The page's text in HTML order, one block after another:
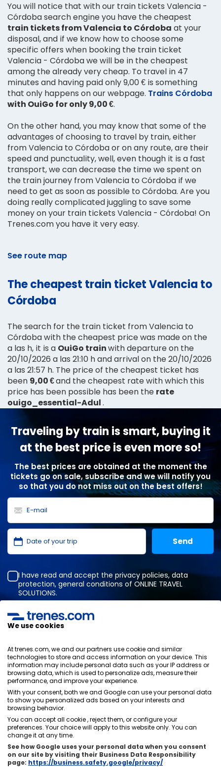
You will notice that with our train tickets Valencia -
Córdoba search engine you have the cheapest
train tickets from Valencia to Córdoba at your
disposal, and if we know how to choose some
specific offers when booking the train ticket
Valencia - Córdoba we will be in the cheapest
among the already very cheap. To travel in 47
minutes and having paid only 9,00 € is something
that only happens on our webpage. Trains Córdoba
with OuiGo for only 9,00 €.
On the other hand, you may know that some of the
advantages of choosing to travel by train, either
from Valencia to Córdoba or on any route, are their
speed and punctuality, well, even though it is a fast
transport, we can decrease the time we spent on
the train journey from Valencia to Córdoba if we
need to get as soon as possible to Córdoba. Are you
doing really complicated juggling to save some
money on your train tickets Valencia - Córdoba! On
Trenes.com you have it very easy.
See route map
The cheapest train ticket Valencia to
Córdoba
The search for the train ticket from Valencia to
Córdoba with the cheapest price was made on the
a las h, it is a OuiGo trainwith departure on the
20/10/2026 a las 21:10 h and arrival on the 20/10/2026
a las 21:57 h. The price of the cheapest ticket has
been 9,00 €and the cheapest rate with which this
price has been possible has been the rate
ouigo_essential-Adul.
Traveling by train is smart, buying it
at the best price is even more so!
The best prices are obtained at the moment the
tickets go on sale, subscribe and we will notify you
so that you do not miss out on the best offers!
I have read and accept the privacy policies, data
protection, general conditions of ONLINE TRAVEL
SOLUTIONS.
General terms and conditions
Cookies policy
Security policy
Legal notice
About us
ixigo
Copyright © Trenes.com. All rights reserved.
We use cookies
At trenes.com, we and our partners use cookie and similar
technologies to store and access information on your device. This
information may include personal data such as your IP address or
browsing data, which is used to personalize ads, measure their
performance, and improve your experience.
With your consent, both we and Google can use your personal data
to show you personalized ads based on your interests and
browsing behavior.
You can accept all cookie , reject them, or configure your
preferences. Your choice will apply to this website only. You can
change it at any time.
See how Google uses your personal data when you consent
on our site by visiting their Business Data Responsibility
page: https://business.safety.google/privacy/